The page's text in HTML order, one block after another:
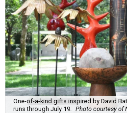
One-of-a-kind gifts inspired by David
runs through July 19.
Photo courtesy of